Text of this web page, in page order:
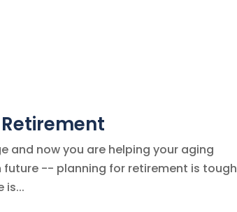
and now you are helping your aging
-- planning for retirement is tough
is...